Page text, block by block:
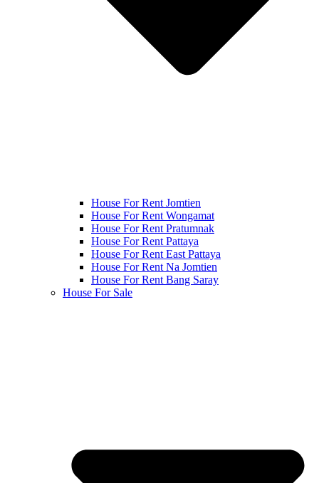
House For Rent Jomtien
House For Rent Wongamat
House For Rent Pratumnak
House For Rent Pattaya
House For Rent East Pattaya
House For Rent Na Jomtien
House For Rent Bang Saray
House For Sale